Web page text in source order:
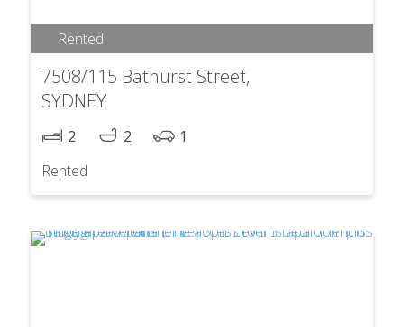
Rented
7508/115 Bathurst Street,
SYDNEY
2 2
1
Rented